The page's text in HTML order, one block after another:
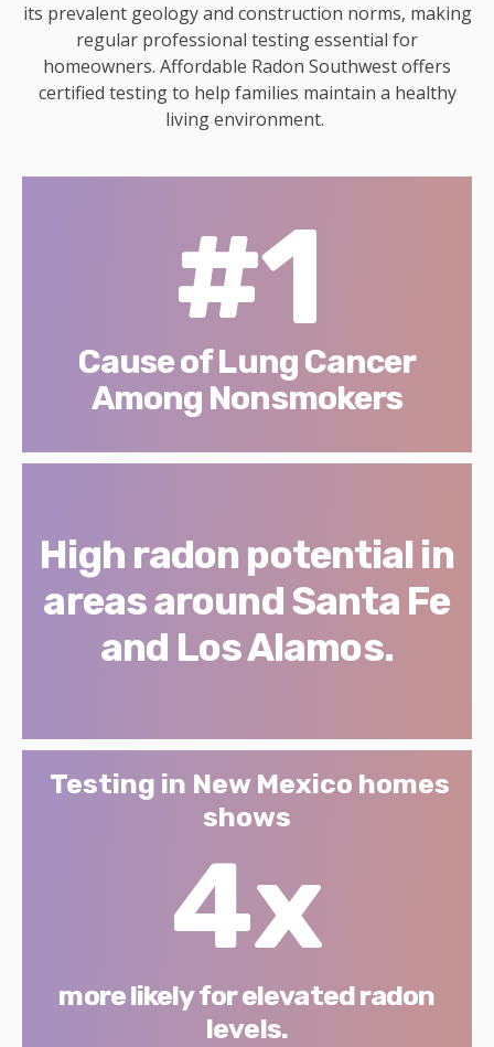
its prevalent geology and construction norms, making
regular professional testing essential for
homeowners. Affordable Radon Southwest offers
certified testing to help families maintain a healthy
living environment.
#1
Cause of Lung Cancer
Among Nonsmokers
High radon potential in
areas around Santa Fe
and Los Alamos.
Testing in New Mexico homes
shows
4x
more likely for elevated radon
levels.